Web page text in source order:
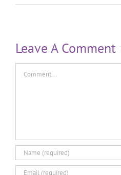
Leave A Comment